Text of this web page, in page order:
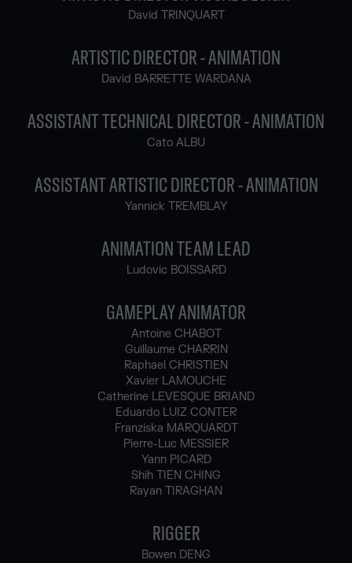
David TRINQUART
ARTISTIC DIRECTOR - ANIMATION
David BARRETTE WARDANA
ASSISTANT TECHNICAL DIRECTOR - ANIMATION
Cato ALBU
ASSISTANT ARTISTIC DIRECTOR - ANIMATION
Yannick TREMBLAY
ANIMATION TEAM LEAD
Ludovic BOISSARD
GAMEPLAY ANIMATOR
Antoine CHABOT
Guillaume CHARRIN
Raphael CHRISTIEN
Xavier LAMOUCHE
Catherine LEVESQUE BRIAND
Eduardo LUIZ CONTER
Franziska MARQUARDT
Pierre-Luc MESSIER
Yann PICARD
Shih TIEN CHING
Rayan TIRAGHAN
RIGGER
Bowen DENG